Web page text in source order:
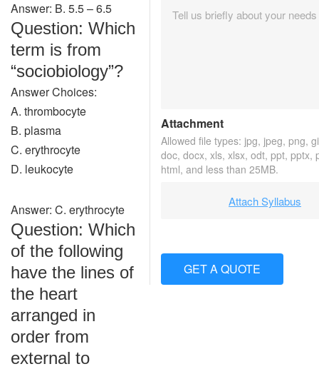
Answer: B. 5.5 – 6.5
Question: Which
term is from
“sociobiology”?
Answer Choices:
A. thrombocyte
B. plasma
C. erythrocyte
D. leukocyte
Answer: C. erythrocyte
Question: Which
of the following
have the lines of
the heart
arranged in
order from
external to
Attachment
Allowed file types: jpg, jpeg, png,
doc, docx, xls, xlsx, odt, ppt, pptx,
html, and less than 25MB.
Attach Syllabus
GET A QUOTE